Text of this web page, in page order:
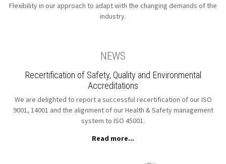
Flexibility in our approach to adapt with the changing demands of the
industry.
NEWS
Recertification of Safety, Quality and Environmental
Accreditations
We are delighted to report a successful recertification of our ISO
9001, 14001 and the alignment of our Health & Safety management
system to ISO 45001.
Read more...